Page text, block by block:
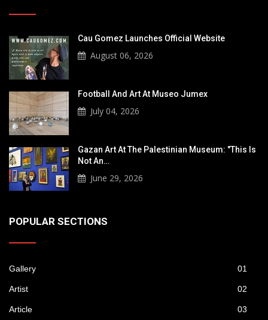
Cau Gomez Launches Official Website
August 06, 2026
Football And Art At Museo Jumex
July 04, 2026
Gazan Art At The Palestinian Museum: "This Is
Not An…
June 29, 2026
POPULAR SECTIONS
Gallery 01
Artist 02
Article 03